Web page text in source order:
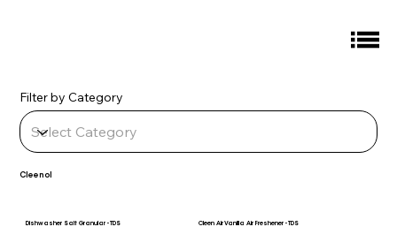
Cleenol
Filter by Category
Dishwasher Salt Granular - TDS Cleen Air Vanilla Air Freshener - TDS